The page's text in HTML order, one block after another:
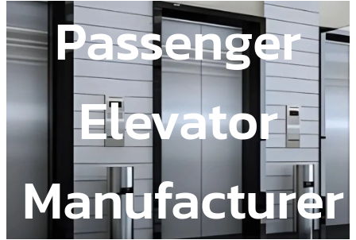
Passenger
Elevator
Manufacturer